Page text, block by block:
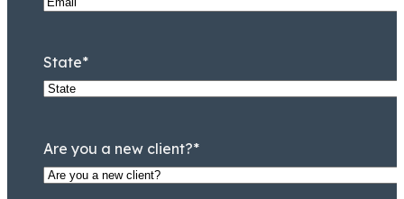
State*
Are you a new client?*